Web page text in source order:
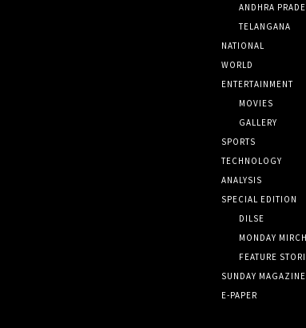
ANDHRA
TELANGANA
NATIONAL
WORLD
ENTERTAINMENT
MOVIES
GALLERY
SPORTS
TECHNOLOGY
ANALYSIS
SPECIAL EDITION
DILSE
MONDAY
FEATURE
SUNDAY MAGAZINE
E-PAPER